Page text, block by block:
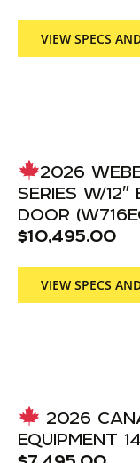
VIEW SPECS
2026
SERIES W/
DOOR
$10,495.00
VIEW SPECS
2026
EQUIPMENT